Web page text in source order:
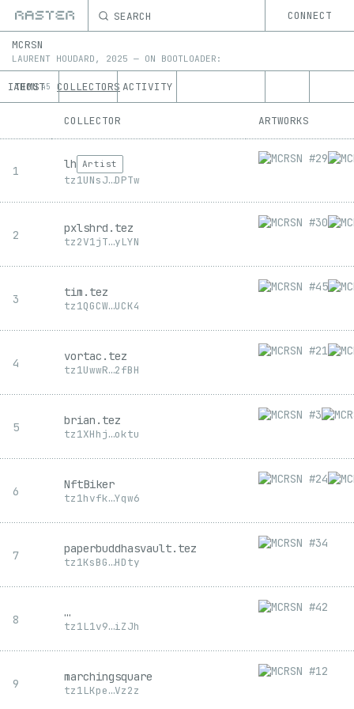
SEARCH CONNECT
MCRSN
LAURENT HOUDARD , 2025 — ON BOOTLOADER:
ITEMS45 COLLECTORS ACTIVITY
ABOUT
COLLECTOR ARTWORKS
1 lh Artist
tz1UNsJ…DPTw
2 pxlshrd.tez
tz2V1jT…yLYN
3 tim.tez
tz1QGCW…UCK4
4 vortac.tez
tz1UwwR…2fBH
5 brian.tez
tz1XHhj…oktu
6 NftBiker
tz1hvfk…Yqw6
7 paperbuddhasvault.tez
tz1KsBG…HDty
8 …
tz1L1v9…iZJh
9 marchingsquare
tz1LKpe…Vz2z